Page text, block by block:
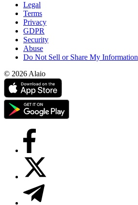
Legal
Terms
Privacy
GDPR
Security
Abuse
Do Not Sell or Share My Information
© 2026 Alaio